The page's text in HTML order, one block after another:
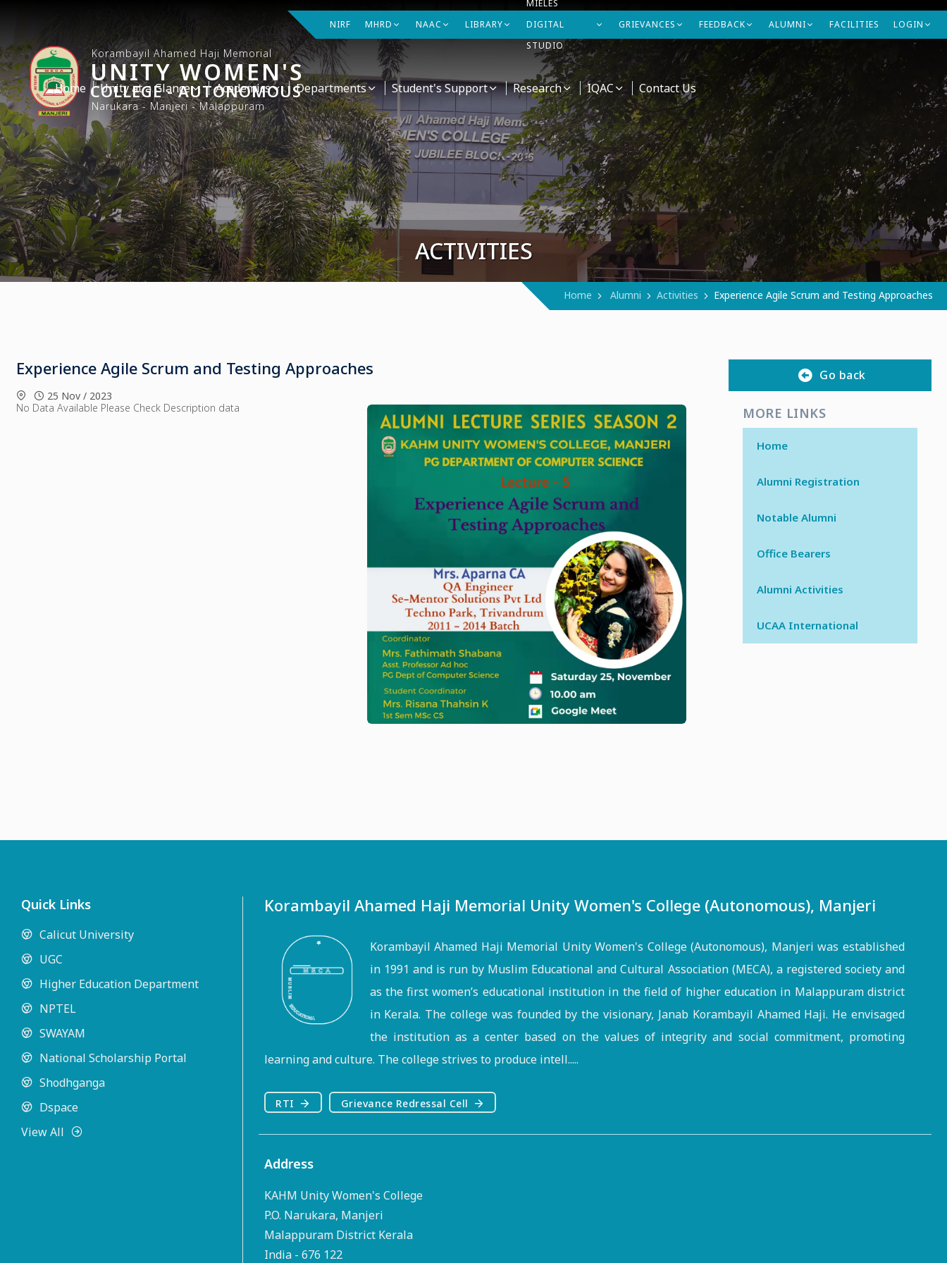
NIRF MHRD NAAC LIBRARY
MIELES
DIGITAL
STUDIO
GRIEVANCES FEEDBACK ALUMNI FACILITIES LOGIN
Korambayil Ahamed Haji Memorial
UNITY WOMEN'S
COLLEGE - AUTONOMOUS
Narukara - Manjeri - Malappuram
Home Unity at a Glance Academics Departments Student's Support Research IQAC Contact Us
ACTIVITIES
Home Alumni Activities Experience Agile Scrum and Testing Approaches
Experience Agile Scrum and Testing Approaches
25 Nov / 2023
No Data Available Please Check Description data
Go back
MORE LINKS
Home
Alumni Registration
Notable Alumni
Office Bearers
Alumni Activities
UCAA International
Quick Links
Calicut University
UGC
Higher Education Department
NPTEL
SWAYAM
National Scholarship Portal
Shodhganga
Dspace
View All
Korambayil Ahamed Haji Memorial Unity Women's College (Autonomous), Manjeri
Korambayil Ahamed Haji Memorial Unity Women's College (Autonomous), Manjeri was established
in 1991 and is run by Muslim Educational and Cultural Association (MECA), a registered society and
as the first women’s educational institution in the field of higher education in Malappuram district
in Kerala. The college was founded by the visionary, Janab Korambayil Ahamed Haji. He envisaged
the institution as a center based on the values of integrity and social commitment, promoting
learning and culture. The college strives to produce intell.....
RTI Grievance Redressal Cell
Address
KAHM Unity Women's College
P.O. Narukara, Manjeri
Malappuram District Kerala
India - 676 122